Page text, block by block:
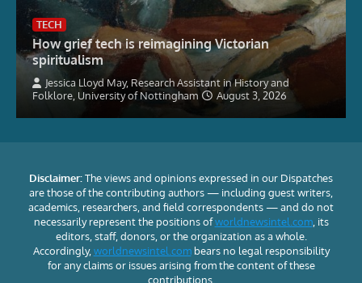
TECH
How grief tech is reimagining Victorian
spiritualism
Jessica Lloyd May, Research Assistant in History and
Folklore, University of Nottingham
August 3, 2026
Disclaimer:The views and opinions expressed in our Dispatches
are those of the contributing authors — including guest writers,
academics, researchers, and field correspondents — and do not
necessarily represent the positions ofworldnewsintel.com, its
editors, staff, donors, or the organization as a whole.
Accordingly, worldnewsintel.combears no legal responsibility
for any claims or issues arising from the content of these
contributions.